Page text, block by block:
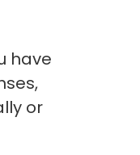
have
or